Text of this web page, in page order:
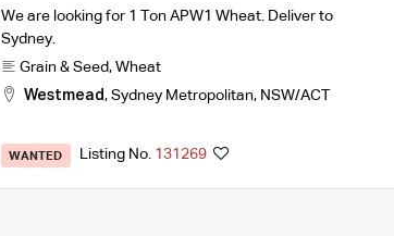
We are looking for 1 Ton APW1 Wheat. Deliver to
Sydney.
Grain & Seed, Wheat
Westmead, Sydney Metropolitan, NSW/ACT
WANTED Listing No. 131269